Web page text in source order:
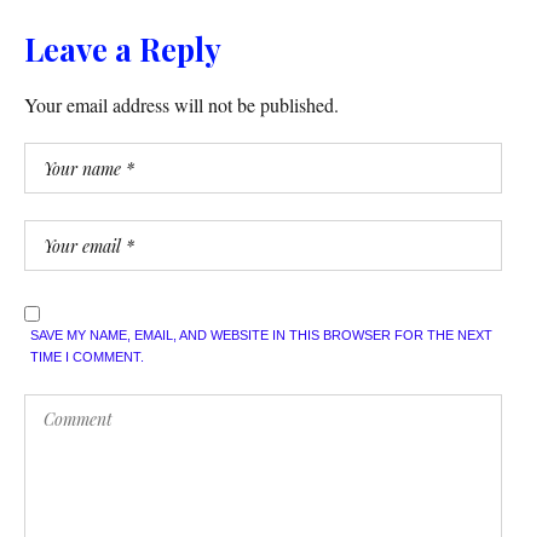
Leave a Reply
Your email address will not be published.
SAVE MY NAME, EMAIL, AND WEBSITE IN THIS BROWSER FOR THE NEXT
TIME I COMMENT.